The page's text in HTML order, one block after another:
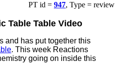
PT id = 947, Type = review
Table Table Video
and has put together this
. This week Reactions
going on inside this